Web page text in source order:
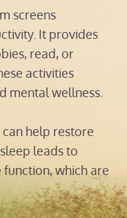
screens
It provides
read, or
activities
mental wellness.
help restore
leads to
which are